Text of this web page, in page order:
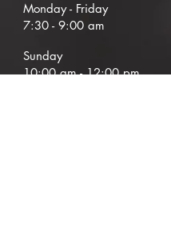
Monday - Friday
7:30 - 9:00 am
Sunday
10:00 am - 12:00 pm